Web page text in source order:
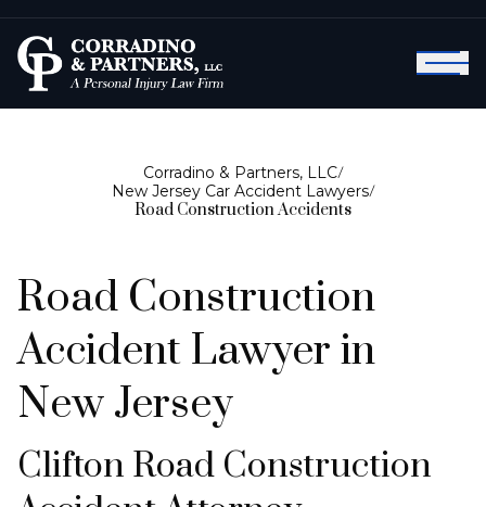
Corradino & Partners, LLC/
New Jersey Car Accident Lawyers/
Road Construction Accidents
Road Construction
Accident Lawyer in
New Jersey
Clifton Road Construction